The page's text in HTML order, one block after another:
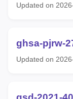
Updated on
ghsa-pjrw-
Updated on